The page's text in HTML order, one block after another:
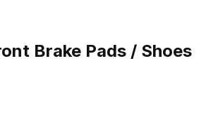
Brake Pads / Shoes